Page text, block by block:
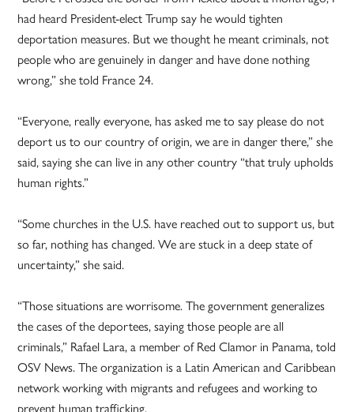
had heard President-elect Trump say he would tighten
deportation measures. But we thought he meant criminals, not
people who are genuinely in danger and have done nothing
wrong,” she told France 24.
“Everyone, really everyone, has asked me to say please do not
deport us to our country of origin, we are in danger there,” she
said, saying she can live in any other country “that truly upholds
human rights.”
“Some churches in the U.S. have reached out to support us, but
so far, nothing has changed. We are stuck in a deep state of
uncertainty,” she said.
“Those situations are worrisome. The government generalizes
the cases of the deportees, saying those people are all
criminals,” Rafael Lara, a member of Red Clamor in Panama, told
OSV News. The organization is a Latin American and Caribbean
network working with migrants and refugees and working to
prevent human trafficking.